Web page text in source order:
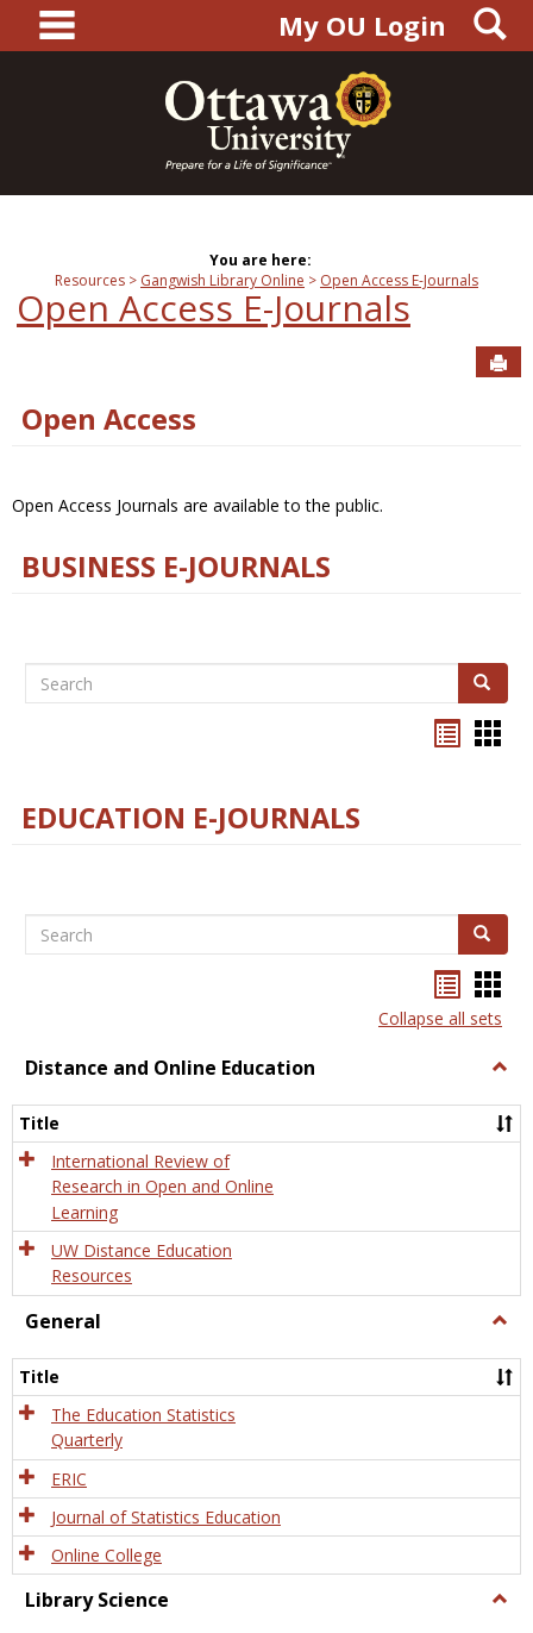
content
main navigationMy OU Login
You are here:
Resources
Gangwish Library Online Open Access E-Journals
Open Access E-Journals
Open Access
Open Access Journals are available to the public.
BUSINESS E-JOURNALS
Search Search
EDUCATION E-JOURNALS
Search Search
listcard
view
Collapse all sets
Distance and Online Education
and
Title
International Review of
Research in Open and Online
Learning
UW Distance Education
Resources
General
Title
The Education Statistics
Quarterly
ERIC
Journal of Statistics Education
Online College
Library Science